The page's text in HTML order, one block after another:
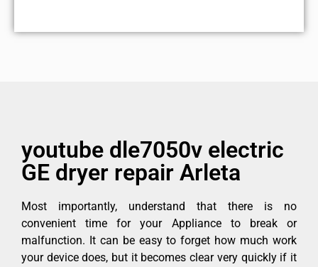
youtube dle7050v electric
GE dryer repair Arleta
Most importantly, understand that there is no
convenient time for your Appliance to break or
malfunction. It can be easy to forget how much work
your device does, but it becomes clear very quickly if it